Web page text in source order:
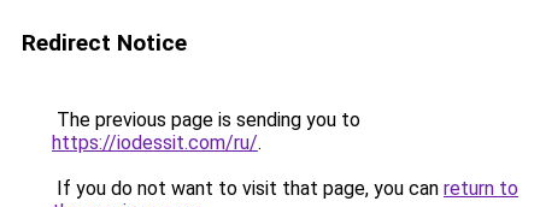
Redirect Notice
The previous page is sending you to
https://iodessit.com/ru/.
If you do not want to visit that page, you can return to